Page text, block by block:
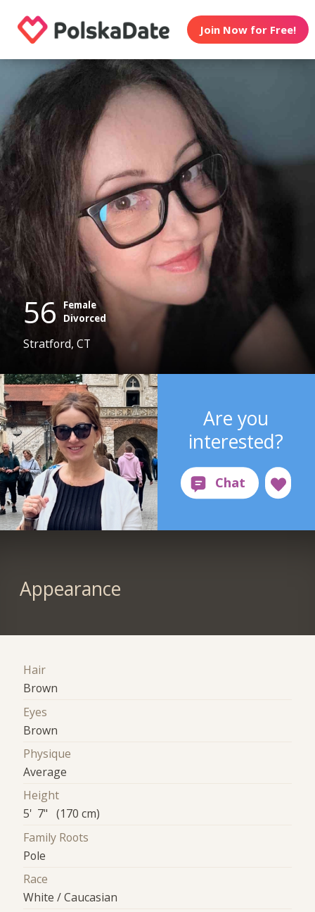
Join Now for Free!
56
Female
Divorced
Stratford, CT
Are you
interested?
Appearance
Hair
Brown
Eyes
Brown
Physique
Average
Height
5' 7" (170 cm)
Family Roots
Pole
Race
White / Caucasian